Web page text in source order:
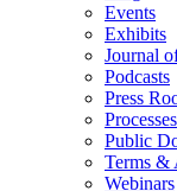
Events
Exhibits
Journal
Podcasts
Press
Processes
Public
Terms &
Webinars